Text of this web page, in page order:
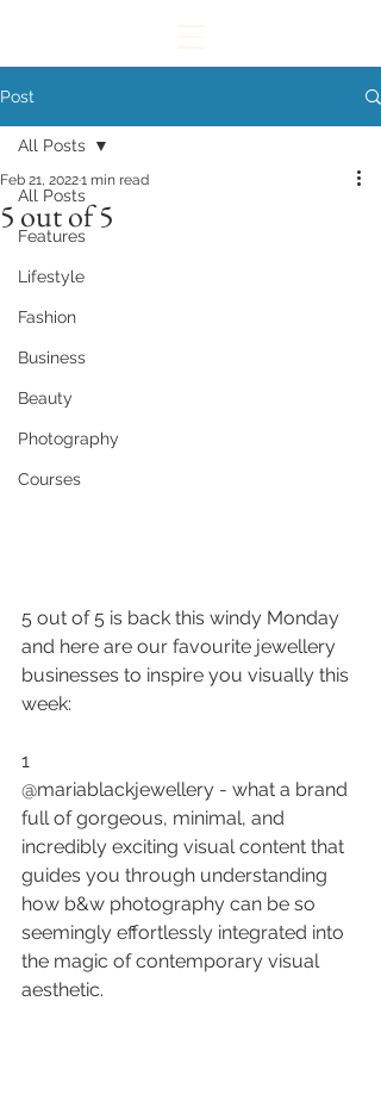
Post
All Posts
Features
Lifestyle
Fashion
Business
Beauty
Photography
Courses
All Posts
5 out of 5
Feb 21, 20221 min read
5 out of 5 is back this windy Monday
and here are our favourite jewellery
businesses to inspire you visually this
week:
1
@mariablackjewellery - what a brand
full of gorgeous, minimal, and
incredibly exciting visual content that
guides you through understanding
how b&w photography can be so
seemingly effortlessly integrated into
the magic of contemporary visual
aesthetic.